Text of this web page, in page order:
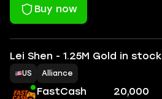
Buy now
Lei Shen - 1.25M Gold in stock
US Alliance
FastCash 20,000